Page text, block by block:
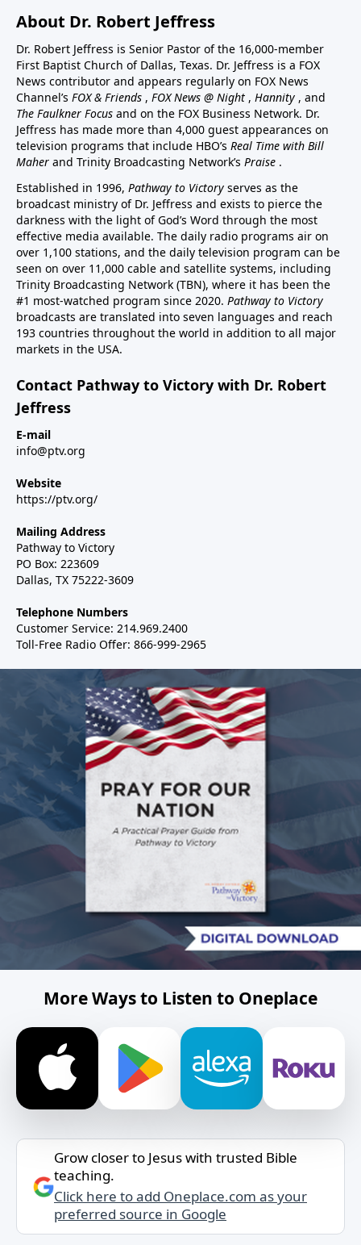
About Dr. Robert Jeffress
Dr. Robert Jeffress is Senior Pastor of the 16,000-member
First Baptist Church of Dallas, Texas. Dr. Jeffress is a FOX
News contributor and appears regularly on FOX News
Channel’s FOX & Friends , FOX News @ Night , Hannity , and
The Faulkner Focus and on the FOX Business Network. Dr.
Jeffress has made more than 4,000 guest appearances on
television programs that include HBO’s Real Time with Bill
Maher and Trinity Broadcasting Network’s Praise .
Established in 1996, Pathway to Victory serves as the
broadcast ministry of Dr. Jeffress and exists to pierce the
darkness with the light of God’s Word through the most
effective media available. The daily radio programs air on
over 1,100 stations, and the daily television program can be
seen on over 11,000 cable and satellite systems, including
Trinity Broadcasting Network (TBN), where it has been the
#1 most-watched program since 2020. Pathway to Victory
broadcasts are translated into seven languages and reach
193 countries throughout the world in addition to all major
markets in the USA.
Contact Pathway to Victory with Dr. Robert
Jeffress
E-mail
info@ptv.org
Website
https://ptv.org/
Mailing Address
Pathway to Victory
PO Box: 223609
Dallas, TX 75222-3609
Telephone Numbers
Customer Service: 214.969.2400
Toll-Free Radio Offer: 866-999-2965
More Ways to Listen to Oneplace
Grow closer to Jesus with trusted Bible
teaching.
Click here to add Oneplace.com as your
preferred source in Google